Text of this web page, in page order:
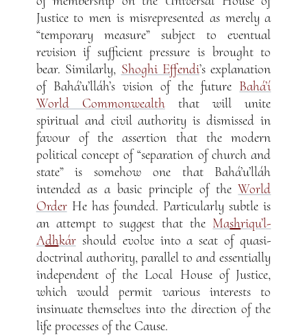
Justice to men is misrepresented as merely a
“temporary measure” subject to eventual
revision if sufficient pressure is brought to
bear. Similarly, Shoghi Effendi’s explanation
of Bahá’u’lláh’s vision of the future Bahá’í
World Commonwealththat will unite
spiritual and civil authority is dismissed in
favour of the assertion that the modern
political concept of “separation of church and
state” is somehow one that Bahá’u’lláh
intended as a basic principle of theWorld
OrderHe has founded. Particularly subtle is
an attempt to suggest that the Mashriqu’l-
Adhkárshould evolve into a seat of quasi-
doctrinal authority, parallel to and essentially
independent of the Local House of Justice,
which would permit various interests to
insinuate themselves into the direction of the
life processes of the Cause.